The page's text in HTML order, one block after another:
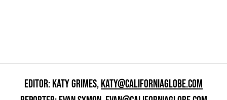
EDITOR: KATY GRIMES,KATY@CALIFORNIAGLOBE.COM